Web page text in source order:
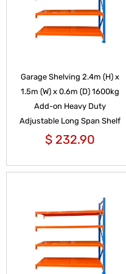
Garage Shelving 2.4m (H) x
1.5m (W) x 0.6m (D) 1600kg
Add-on Heavy Duty
Adjustable Long Span Shelf
$232.90